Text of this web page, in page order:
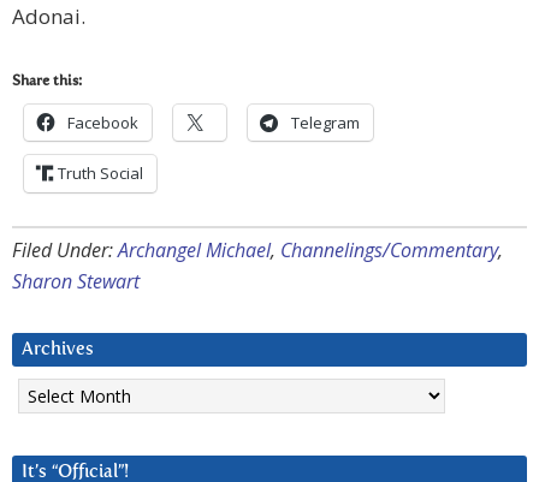
Adonai.
Share this:
Facebook Telegram
Truth Social
Filed Under:Archangel Michael, Channelings/Commentary,
Sharon Stewart
Archives
Archives
It’s “Official”!